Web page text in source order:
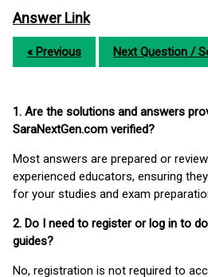
Answer Link
« Previous Next Question /
1. Are the solutions and answers
SaraNextGen.com verified?
Most answers are prepared or
experienced educators, ensuring
for your studies and exam
2. Do I need to register or log in to
guides?
No, registration is not required to